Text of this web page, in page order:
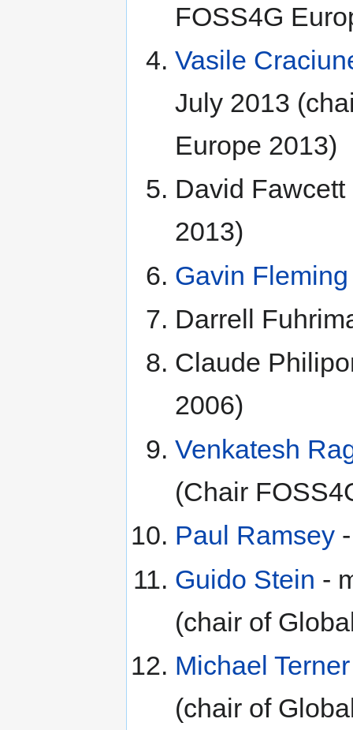
FOSS4G
Vasile
July 2013
Europe 2013)
David
2013)
Gavin Fleming
Darrell
Claude
2006)
Venkatesh
(Chair
Paul Ramsey-
Guido Stein -
(chair of
Michael Terner
(chair of